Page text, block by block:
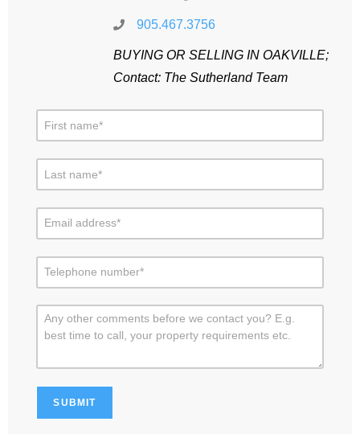
905.467.3756
BUYING OR SELLING IN OAKVILLE;
Contact: The Sutherland Team